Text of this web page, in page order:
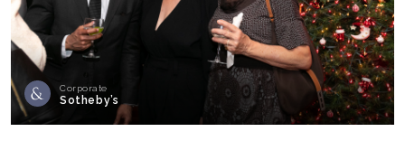
Corporate
Sotheby’s